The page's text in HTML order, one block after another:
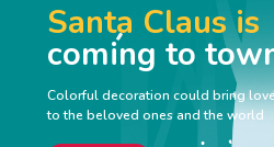
Santa Claus is
coming to
Colorful decoration could bring
to the beloved ones and the world